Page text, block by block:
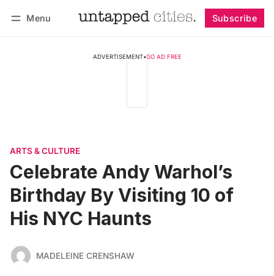
Menu Subscribe
ADVERTISEMENT•GO AD FREE
ARTS & CULTURE
Celebrate Andy Warhol’s
Birthday By Visiting 10 of
His NYC Haunts
MADELEINE CRENSHAW